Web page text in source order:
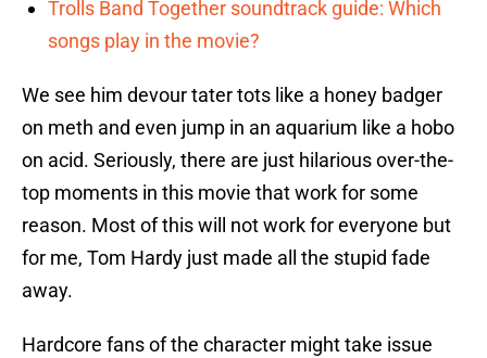
Trolls Band Together soundtrack guide: Which
songs play in the movie?
We see him devour tater tots like a honey badger
on meth and even jump in an aquarium like a hobo
on acid. Seriously, there are just hilarious over-the-
top moments in this movie that work for some
reason. Most of this will not work for everyone but
for me, Tom Hardy just made all the stupid fade
away.
Hardcore fans of the character might take issue